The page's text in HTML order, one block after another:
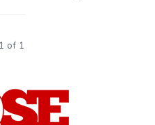
of 1